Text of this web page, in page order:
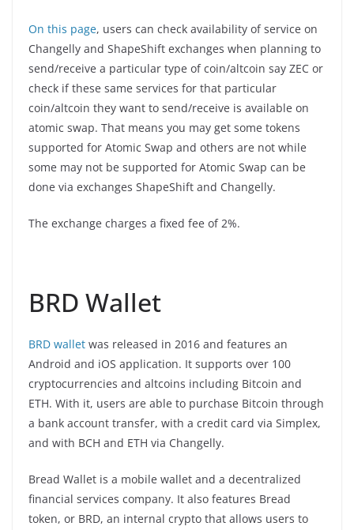
On this page, users can check availability of service on
Changelly and ShapeShift exchanges when planning to
send/receive a particular type of coin/altcoin say ZEC or
check if these same services for that particular
coin/altcoin they want to send/receive is available on
atomic swap. That means you may get some tokens
supported for Atomic Swap and others are not while
some may not be supported for Atomic Swap can be
done via exchanges ShapeShift and Changelly.
The exchange charges a fixed fee of 2%.
BRD Wallet
BRD wallet was released in 2016 and features an
Android and iOS application. It supports over 100
cryptocurrencies and altcoins including Bitcoin and
ETH. With it, users are able to purchase Bitcoin through
a bank account transfer, with a credit card via Simplex,
and with BCH and ETH via Changelly.
Bread Wallet is a mobile wallet and a decentralized
financial services company. It also features Bread
token, or BRD, an internal crypto that allows users to